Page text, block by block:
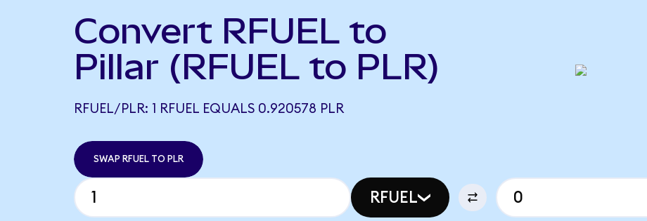
Convert RFUEL to
Pillar (RFUEL to PLR)
RFUEL/PLR: 1 RFUEL EQUALS 0.920578 PLR
SWAP RFUEL TO PLR
RFUEL